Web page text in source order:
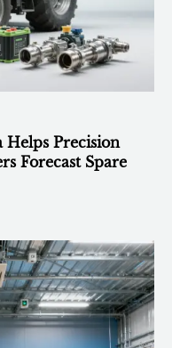
Helps Precision
Forecast Spare